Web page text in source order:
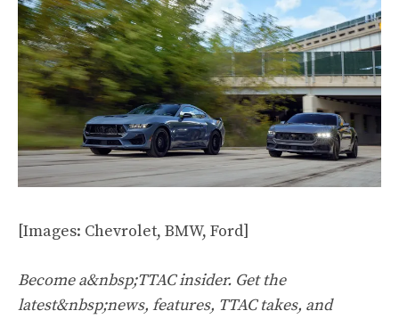
[Images: Chevrolet, BMW, Ford]
Become a&nbsp;TTAC insider. Get the
latest&nbsp;news, features, TTAC takes, and